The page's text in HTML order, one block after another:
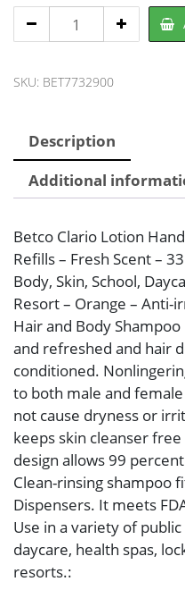
Betco
BET7732900
quantity
SKU: BET7732900
Description
Additional
Betco Clario Lotion
Refills – Fresh Scent –
Body, Skin, School,
Resort – Orange – Anti-
Hair and Body
and refreshed and hair
conditioned.
to both male and
not cause dryness or
keeps skin cleanser
design allows 99
Clean-rinsing shampoo
Dispensers. It meets
Use in a variety of
daycare, health spas,
resorts.: